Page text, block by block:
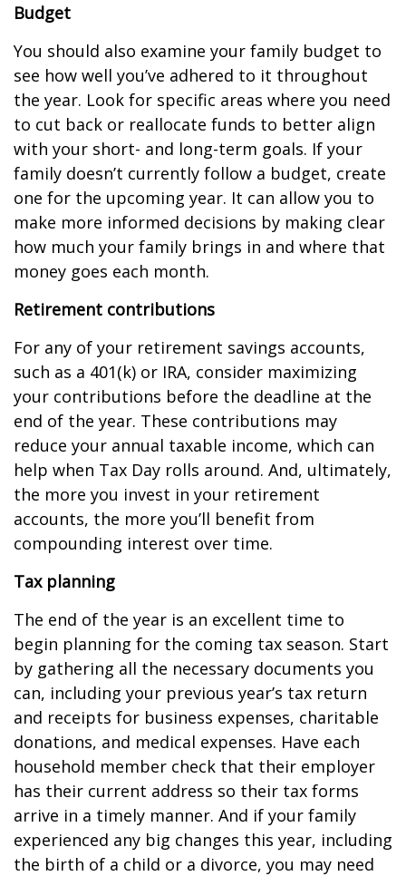
Budget
You should also examine your family budget to
see how well you’ve adhered to it throughout
the year. Look for specific areas where you need
to cut back or reallocate funds to better align
with your short- and long-term goals. If your
family doesn’t currently follow a budget, create
one for the upcoming year. It can allow you to
make more informed decisions by making clear
how much your family brings in and where that
money goes each month.
Retirement contributions
For any of your retirement savings accounts,
such as a 401(k) or IRA, consider maximizing
your contributions before the deadline at the
end of the year. These contributions may
reduce your annual taxable income, which can
help when Tax Day rolls around. And, ultimately,
the more you invest in your retirement
accounts, the more you’ll benefit from
compounding interest over time.
Tax planning
The end of the year is an excellent time to
begin planning for the coming tax season. Start
by gathering all the necessary documents you
can, including your previous year’s tax return
and receipts for business expenses, charitable
donations, and medical expenses. Have each
household member check that their employer
has their current address so their tax forms
arrive in a timely manner. And if your family
experienced any big changes this year, including
the birth of a child or a divorce, you may need